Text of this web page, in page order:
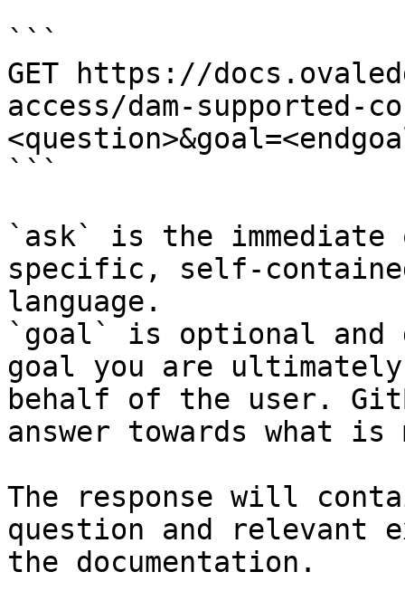
```
GET https://
access/dam-supported-
```
`ask` is the
specific, self-
language.
`goal` is optional and
goal you are
behalf of the user.
answer towards what
The response will
question and relevant
the documentation.